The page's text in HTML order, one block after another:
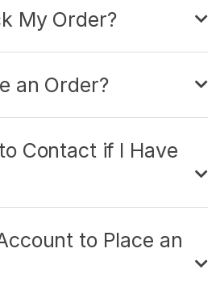
My Order?
an Order?
Contact if I Have
to Place an